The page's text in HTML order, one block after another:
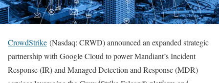
CrowdStrike (Nasdaq: CRWD) announced an expanded strategic
partnership with Google Cloud to power Mandiant’s Incident
Response (IR) and Managed Detection and Response (MDR)